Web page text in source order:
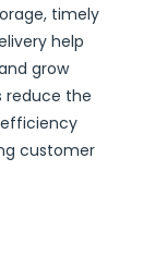
timely
help
grow
reduce the
customer